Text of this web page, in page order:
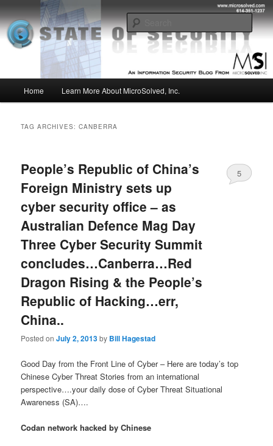
to
primary
content
to
secondary
contentMSI :: State of Security
Insight from the Information Security Experts
Home Learn More About MicroSolved, Inc.
TAG ARCHIVES:CANBERRA
People’s Republic of China’s
Foreign Ministry sets up
cyber security office – as
Australian Defence Mag Day
Three Cyber Security Summit
concludes…Canberra…Red
Dragon Rising & the People’s
Republic of Hacking…err,
China..
Posted onJuly 2, 2013by Bill Hagestad
5
Good Day from the Front Line of Cyber – Here are today’s top
Chinese Cyber Threat Stories from an international
perspective….your daily dose of Cyber Threat Situational
Awareness (SA)….
Codan network hacked by Chinese